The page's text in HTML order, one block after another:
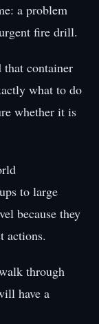
a problem
fire drill.
that container
what to do
whether it is
to large
because they
actions.
through
have a